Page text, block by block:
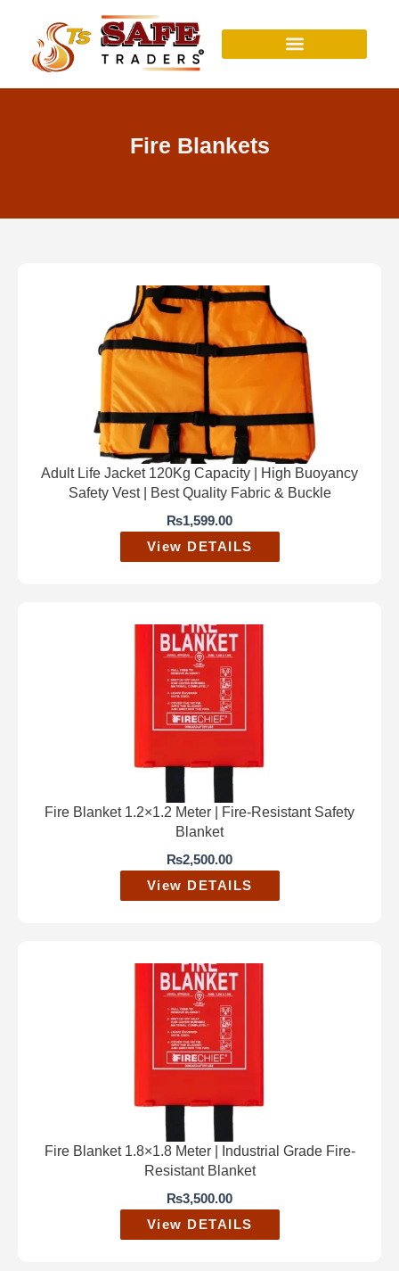
Fire Blankets
Adult Life Jacket 120Kg Capacity | High Buoyancy
Safety Vest | Best Quality Fabric & Buckle
₨1,599.00
View DETAILS
Fire Blanket 1.2×1.2 Meter | Fire-Resistant Safety
Blanket
₨2,500.00
View DETAILS
Fire Blanket 1.8×1.8 Meter | Industrial Grade Fire-
Resistant Blanket
₨3,500.00
View DETAILS